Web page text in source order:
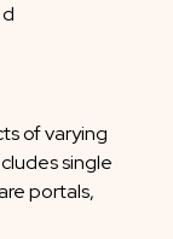
of varying
single
portals,